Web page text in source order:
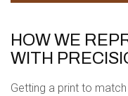
HOW WE
WITH
Getting a print to